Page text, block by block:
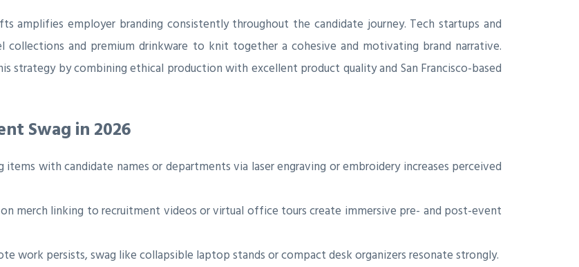
amplifies employer branding consistently throughout the candidate journey. Tech startups and
collections and premium drinkware to knit together a cohesive and motivating brand narrative.
strategy by combining ethical production with excellent product quality and San Francisco-based
Swag in 2026
with candidate names or departments via laser engraving or embroidery increases perceived
merch linking to recruitment videos or virtual office tours create immersive pre- and post-event
work persists, swag like collapsible laptop stands or compact desk organizers resonate strongly.